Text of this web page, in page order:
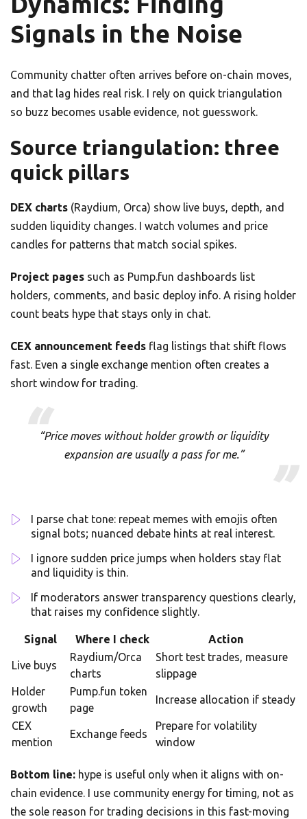
Signals in the Noise
Community chatter often arrives before on-chain moves,
and that lag hides real risk. I rely on quick triangulation
so buzz becomes usable evidence, not guesswork.
Source triangulation: three
quick pillars
DEX charts (Raydium, Orca) show live buys, depth, and
sudden liquidity changes. I watch volumes and price
candles for patterns that match social spikes.
Project pages such as Pump.fun dashboards list
holders, comments, and basic deploy info. A rising holder
count beats hype that stays only in chat.
CEX announcement feeds flag listings that shift flows
fast. Even a single exchange mention often creates a
short window for trading.
“Price moves without holder growth or liquidity
expansion are usually a pass for me.”
I parse chat tone: repeat memes with emojis often
signal bots; nuanced debate hints at real interest.
I ignore sudden price jumps when holders stay flat
and liquidity is thin.
If moderators answer transparency questions clearly,
that raises my confidence slightly.
Signal Where I check Action
Live buys
Raydium/Orca
charts
Short test trades, measure
slippage
Holder
growth
Pump.fun token
page
Increase allocation if steady
CEX
mention
Exchange feeds
Prepare for volatility
window
Bottom line: hype is useful only when it aligns with on-
chain evidence. I use community energy for timing, not as
the sole reason for trading decisions in this fast-moving